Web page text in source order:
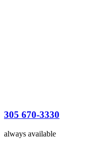
305 670-3330
always available